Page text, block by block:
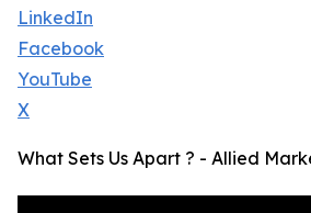
LinkedIn
Facebook
YouTube
X
What Sets Us Apart ? - Allied